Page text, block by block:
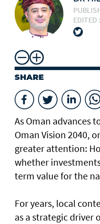
EDITED
SHARE
As Oman advances
Oman Vision 2040,
greater attention:
whether
term value for the
For years, local
as a strategic driver